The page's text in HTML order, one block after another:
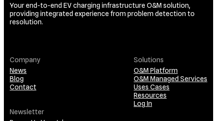
Your end-to-end EV charging infrastructure O&M solution,
providing integrated experience from problem detection to
resolution.
Company
News
Blog
Contact
Solutions
O&M Platform
O&M Managed Services
Uses Cases
Resources
Log In
Newsletter